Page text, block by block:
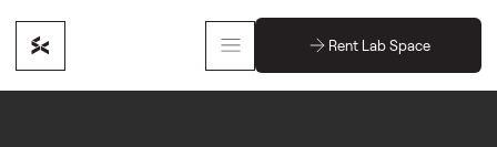
Rent Lab Space